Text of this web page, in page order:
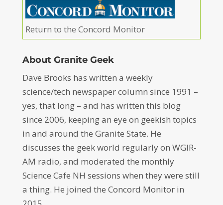
Return to the Concord Monitor
About Granite Geek
Dave Brooks has written a weekly
science/tech newspaper column since 1991 –
yes, that long – and has written this blog
since 2006, keeping an eye on geekish topics
in and around the Granite State. He
discusses the geek world regularly on WGIR-
AM radio, and moderated the monthly
Science Cafe NH sessions when they were still
a thing. He joined the Concord Monitor in